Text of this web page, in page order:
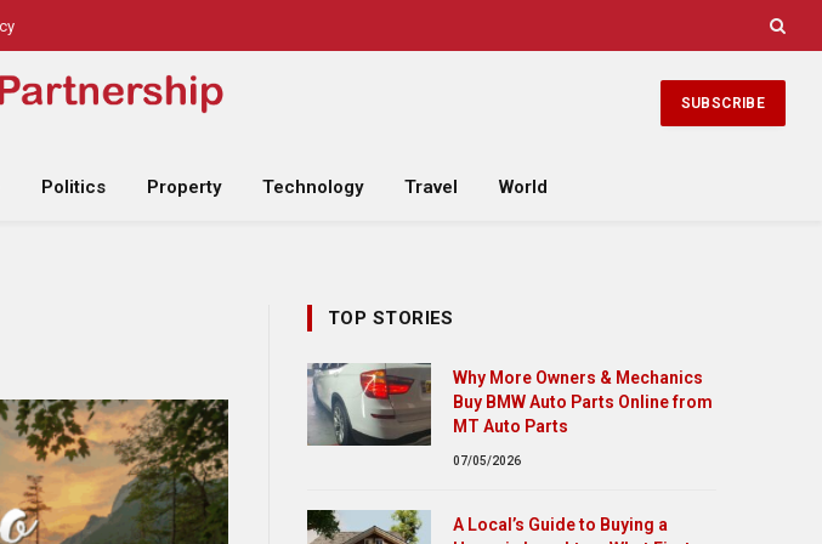
SUBSCRIBE
Politics Property Technology Travel World
TOP STORIES
Why More Owners & Mechanics
Buy BMW Auto Parts Online from
MT Auto Parts
07/05/2026
A Local’s Guide to Buying a